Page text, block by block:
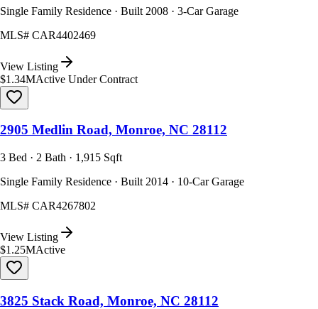
Single Family Residence · Built 2008 · 3-Car Garage
MLS# CAR4402469
View Listing
$1.34MActive Under Contract
2905 Medlin Road, Monroe, NC 28112
3 Bed · 2 Bath · 1,915 Sqft
Single Family Residence · Built 2014 · 10-Car Garage
MLS# CAR4267802
View Listing
$1.25MActive
3825 Stack Road, Monroe, NC 28112